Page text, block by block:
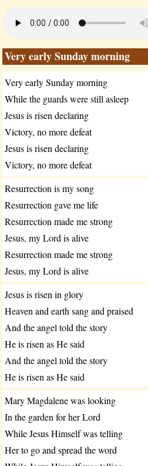
Very early Sunday morning
Very early Sunday morning
While the guards were still asleep
Jesus is risen declaring
Victory, no more defeat
Jesus is risen declaring
Victory, no more defeat
Resurrection is my song
Resurrection gave me life
Resurrection made me strong
Jesus, my Lord is alive
Resurrection made me strong
Jesus, my Lord is alive
Jesus is risen in glory
Heaven and earth sang and praised
And the angel told the story
He is risen as He said
And the angel told the story
He is risen as He said
Mary Magdalene was looking
In the garden for her Lord
While Jesus Himself was telling
Her to go and spread the word